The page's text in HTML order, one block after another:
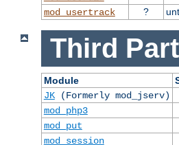
mod_usertrack
?
Third
Module
JK(Formerly mod_jserv)
mod_php3
mod_put
mod_session